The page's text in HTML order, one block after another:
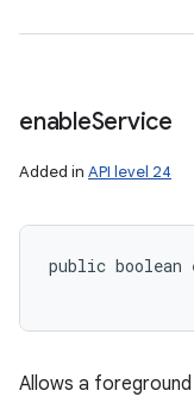
enableService
Added in API level 24
public boolean
Allows a